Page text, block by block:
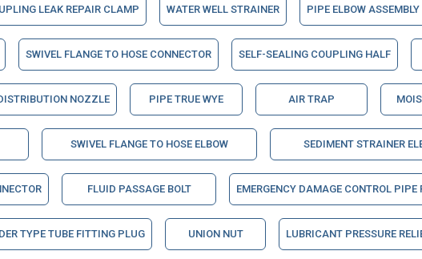
LEAK REPAIR CLAMP WATER WELL STRAINER PIPE ELBOW ASSEMBLY
SWIVEL FLANGE TO HOSE CONNECTOR SELF-SEALING COUPLING HALF
NOZZLE PIPE TRUE WYE AIR TRAP
SWIVEL FLANGE TO HOSE ELBOW SEDIMENT STRAINER
FLUID PASSAGE BOLT EMERGENCY DAMAGE CONTROL PIPE
TYPE TUBE FITTING PLUG UNION NUT LUBRICANT PRESSURE